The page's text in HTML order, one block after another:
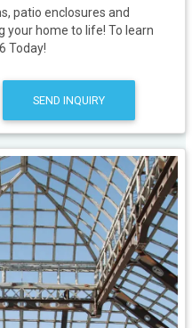
patio enclosures and
your home to life! To learn
Today!
SEND INQUIRY